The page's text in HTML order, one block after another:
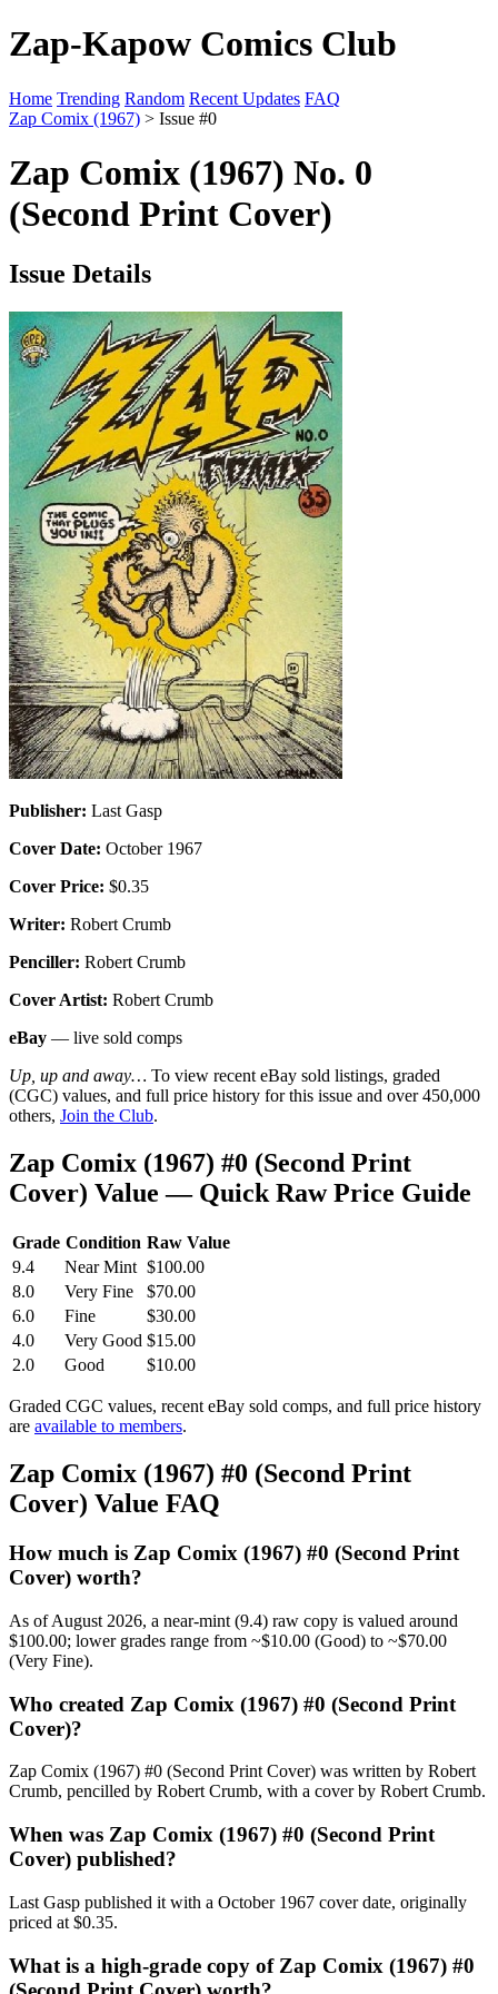
Zap-Kapow Comics Club
Home Trending Random Recent Updates FAQ
Zap Comix (1967) > Issue #0
Zap Comix (1967) No. 0
(Second Print Cover)
Issue Details
Publisher: Last Gasp
Cover Date: October 1967
Cover Price: $0.35
Writer: Robert Crumb
Penciller: Robert Crumb
Cover Artist: Robert Crumb
eBay — live sold comps
Up, up and away… To view recent eBay sold listings, graded
(CGC) values, and full price history for this issue and over 450,000
others, Join the Club.
Zap Comix (1967) #0 (Second Print
Cover) Value — Quick Raw Price Guide
Grade Condition Raw Value
9.4
Near Mint $100.00
8.0
Very Fine
$70.00
6.0
Fine
$30.00
4.0
Very Good $15.00
2.0
Good $10.00
Graded CGC values, recent eBay sold comps, and full price history
are available to members.
Zap Comix (1967) #0 (Second Print
Cover) Value FAQ
How much is Zap Comix (1967) #0 (Second Print
Cover) worth?
As of August 2026, a near-mint (9.4) raw copy is valued around
$100.00; lower grades range from ~$10.00 (Good) to ~$70.00
(Very Fine).
Who created Zap Comix (1967) #0 (Second Print
Cover)?
Zap Comix (1967) #0 (Second Print Cover) was written by Robert
Crumb, pencilled by Robert Crumb, with a cover by Robert Crumb.
When was Zap Comix (1967) #0 (Second Print
Cover) published?
Last Gasp published it with a October 1967 cover date, originally
priced at $0.35.
What is a high-grade copy of Zap Comix (1967) #0